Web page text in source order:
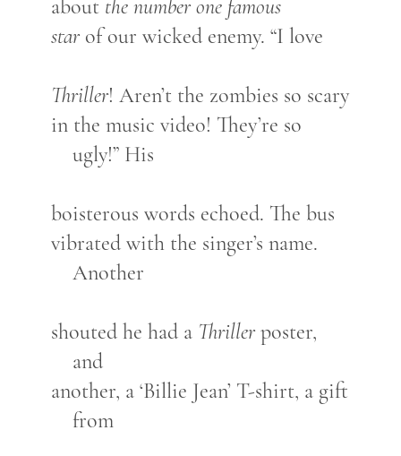
aboutthe number one famous
starof our wicked enemy. “I love
Thriller! Aren’t the zombies so scary
in the music video! They’re so
ugly!” His
boisterous words echoed. The bus
vibrated with the singer’s name.
Another
shouted he had a Thrillerposter,
and
another, a ‘Billie Jean’ T-shirt, a gift
from